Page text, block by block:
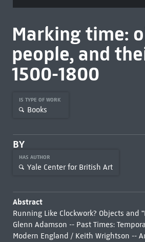
Marking time:
people, and
1500-1800
IS TYPE OF WORK
Books
BY
HAS AUTHOR
Yale Center for British Art
Abstract
Running Like Clockwork? Objects and
Glenn Adamson -- Past Times:
Modern England / Keith Wrightson --